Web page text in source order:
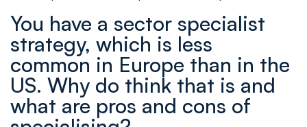
You have a sector specialist
strategy, which is less
common in Europe than in the
US. Why do think that is and
what are pros and cons of